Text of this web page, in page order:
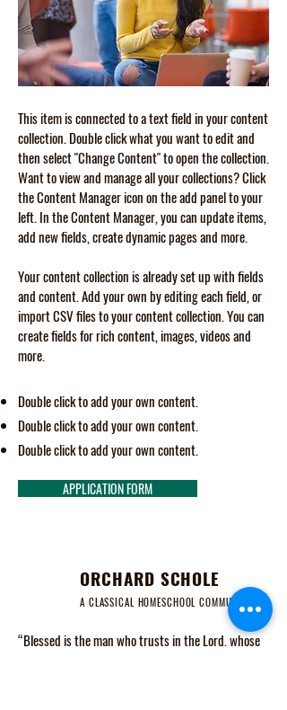
This item is connected to a text field in your content
collection. Double click what you want to edit and
then select "Change Content" to open the collection.
Want to view and manage all your collections? Click
the Content Manager icon on the add panel to your
left. In the Content Manager, you can update items,
add new fields, create dynamic pages and more.
Your content collection is already set up with fields
and content. Add your own by editing each field, or
import CSV files to your content collection. You can
create fields for rich content, images, videos and
more.
Double click to add your own content.
Double click to add your own content.
Double click to add your own content.
APPLICATION FORM
ORCHARD SCHOLE
A CLASSICAL HOMESCHOOL COMMUNITY
“Blessed is the man who trusts in the Lord, whose